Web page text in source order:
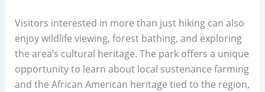
Visitors interested in more than just hiking can also
enjoy wildlife viewing, forest bathing, and exploring
the area’s cultural heritage. The park offers a unique
opportunity to learn about local sustenance farming
and the African American heritage tied to the region,